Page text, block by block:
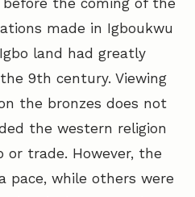
made in Igboukwu
land had greatly
9th century. Viewing
the bronzes does not
the western religion
or trade. However, the
pace, while others were